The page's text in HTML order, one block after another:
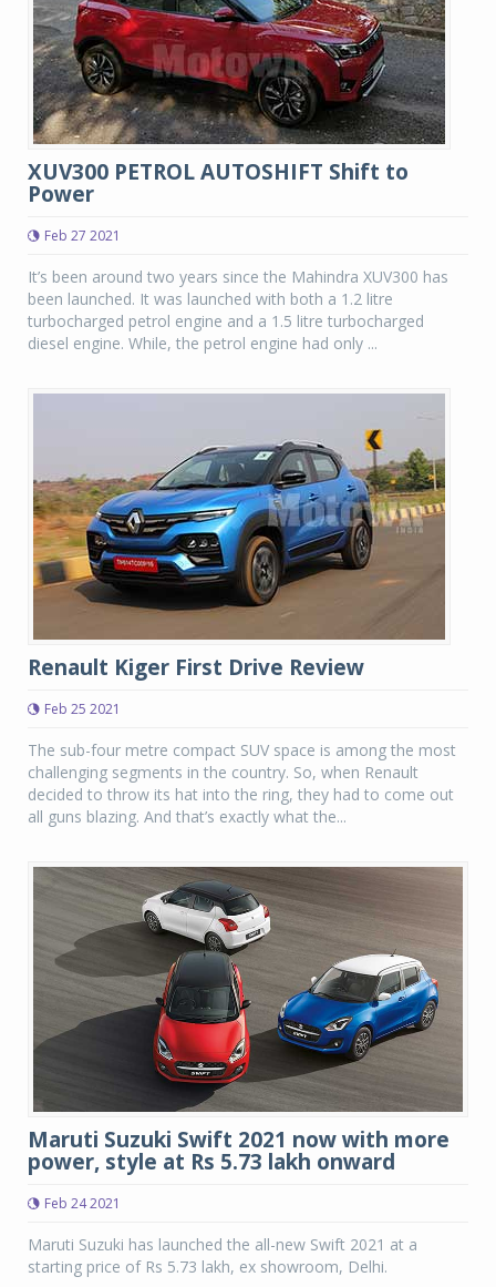
XUV300 PETROL AUTOSHIFT Shift to
Power
Feb 27 2021
It’s been around two years since the Mahindra XUV300 has
been launched. It was launched with both a 1.2 litre
turbocharged petrol engine and a 1.5 litre turbocharged
diesel engine. While, the petrol engine had only ...
Renault Kiger First Drive Review
Feb 25 2021
The sub-four metre compact SUV space is among the most
challenging segments in the country. So, when Renault
decided to throw its hat into the ring, they had to come out
all guns blazing. And that’s exactly what the...
Maruti Suzuki Swift 2021 now with more
power, style at Rs 5.73 lakh onward
Feb 24 2021
Maruti Suzuki has launched the all-new Swift 2021 at a
starting price of Rs 5.73 lakh, ex showroom, Delhi.